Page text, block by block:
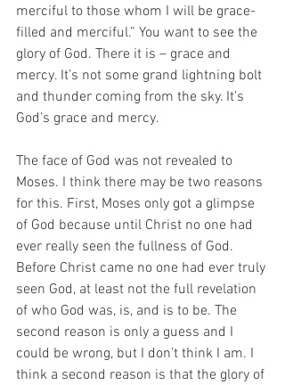
merciful to those whom I will be grace-
filled and merciful.” You want to see the
glory of God. There it is – grace and
mercy. It’s not some grand lightning bolt
and thunder coming from the sky. It’s
God’s grace and mercy.
The face of God was not revealed to
Moses. I think there may be two reasons
for this. First, Moses only got a glimpse
of God because until Christ no one had
ever really seen the fullness of God.
Before Christ came no one had ever truly
seen God, at least not the full revelation
of who God was, is, and is to be. The
second reason is only a guess and I
could be wrong, but I don’t think I am. I
think a second reason is that the glory of